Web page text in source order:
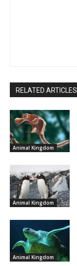
RELATED ARTICLES
Animal Kingdom
Animal Kingdom
Animal Kingdom